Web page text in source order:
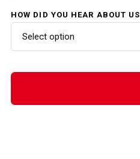
HOW DID YOU HEAR ABOUT US
Select option